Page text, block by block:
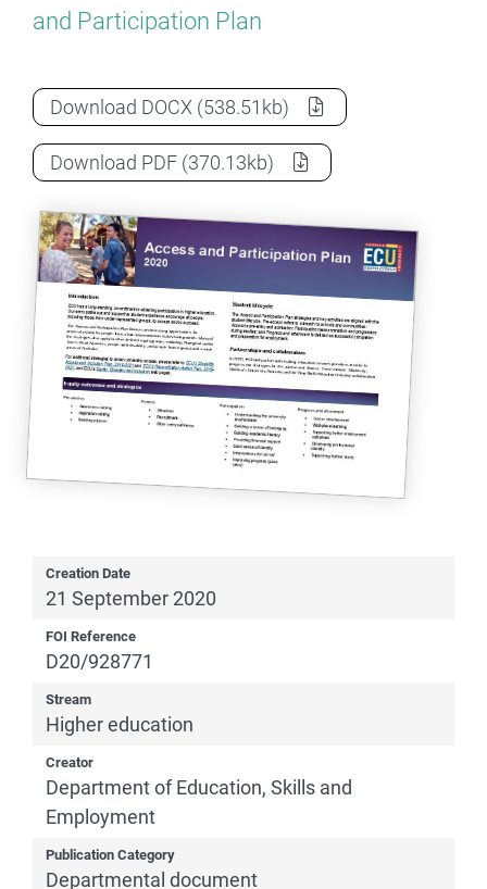
and Participation Plan
Download Edith Cowan University Access and
DOCX (538.51kb)
Download Edith Cowan University Access and
PDF (370.13kb)
Creation Date
21 September 2020
FOI Reference
D20/928771
Stream
Higher education
Creator
Department of Education, Skills and
Employment
Publication Category
Departmental document